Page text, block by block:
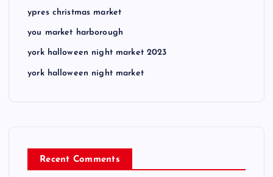
ypres christmas market
you market harborough
york halloween night market 2023
york halloween night market
Recent Comments